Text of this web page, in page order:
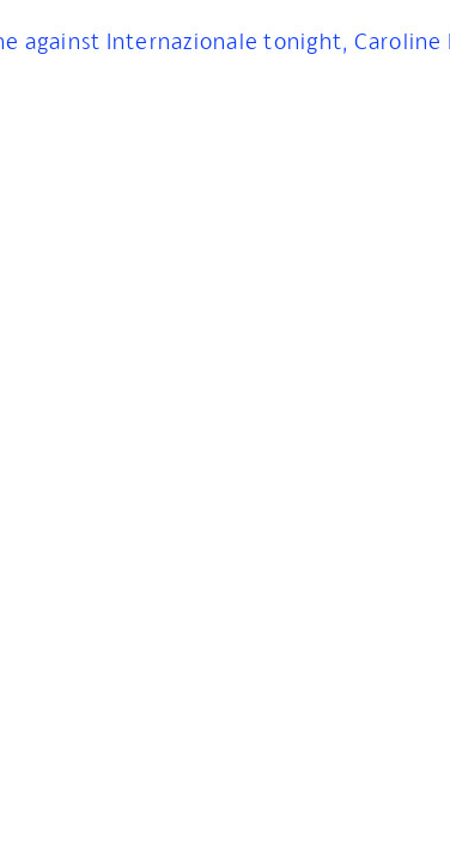
against Internazionale tonight, Caroline